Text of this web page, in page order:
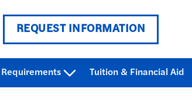
REQUEST INFORMATION
Tuition & Financial Aid